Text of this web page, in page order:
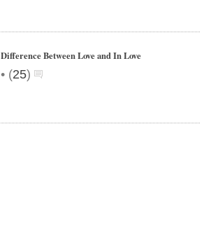
Difference Between Love and In Love
• (25)